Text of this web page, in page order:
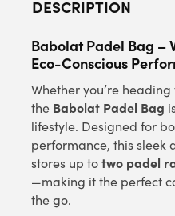
DESCRIPTION
Babolat Padel Bag –
Eco-Conscious
Whether you’re
the Babolat Padel Bag
lifestyle. Designed for
performance, this sleek
stores up totwo padel
—making it the perfect
the go.